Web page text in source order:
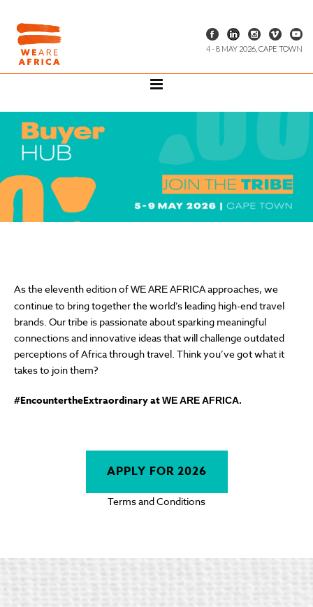
4 - 8 MAY 2026, CAPE TOWN
As the eleventh edition ofWE ARE AFRICAapproaches, we
continue to bring together the world’s leading high-end travel
brands. Our tribe is passionate about sparking meaningful
connections and innovative ideas that will challenge outdated
perceptions of Africa through travel. Think you’ve got what it
takes to join them?
#EncountertheExtraordinary atWE ARE AFRICA.
APPLY FOR 2026
Terms and Conditions